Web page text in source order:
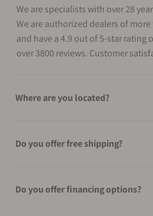
We are specialists with over 28
We are authorized dealers of
and have a 4.9 out of 5-star rating
over 3800 reviews. Customer
Where are you located?
Do you offer free shipping?
Do you offer financing options?